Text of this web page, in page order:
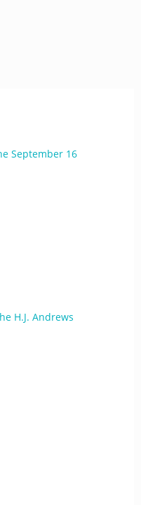
September 16
H.J. Andrews